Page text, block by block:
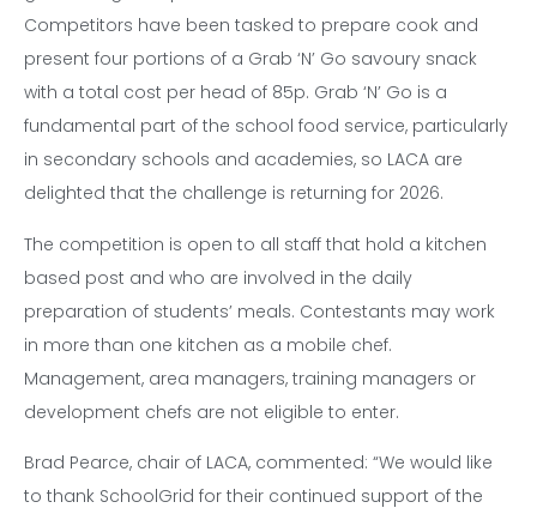
Competitors have been tasked to prepare cook and
present four portions of a Grab ‘N’ Go savoury snack
with a total cost per head of 85p. Grab ‘N’ Go is a
fundamental part of the school food service, particularly
in secondary schools and academies, so LACA are
delighted that the challenge is returning for 2026.
The competition is open to all staff that hold a kitchen
based post and who are involved in the daily
preparation of students’ meals. Contestants may work
in more than one kitchen as a mobile chef.
Management, area managers, training managers or
development chefs are not eligible to enter.
Brad Pearce, chair of LACA, commented: “We would like
to thank SchoolGrid for their continued support of the